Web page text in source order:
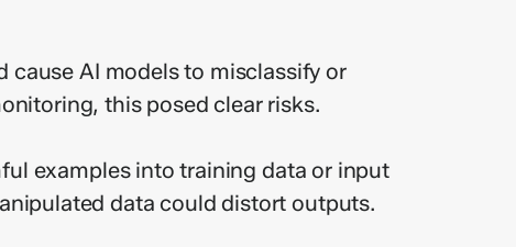
AI models to misclassify or
this posed clear risks.
examples into training data or input
data could distort outputs.